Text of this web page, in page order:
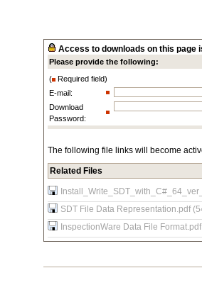
Access to downloads on this page
Please provide the following:
(
Required field)
E-mail:
Download
Password:
The following file links will become
Related Files
SDT File Data Representation.pdf
InspectionWare Data File